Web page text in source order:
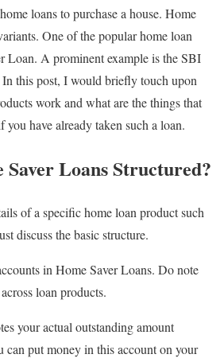
loans to purchase a house. Home
One of the popular home loan
Loan. A prominent example is the SBI
this post, I would briefly touch upon
work and what are the things that
have already taken such a loan.
Saver Loans Structured?
of a specific home loan product such
discuss the basic structure.
in Home Saver Loans. Do note
loan products.
your actual outstanding amount
can put money in this account on your